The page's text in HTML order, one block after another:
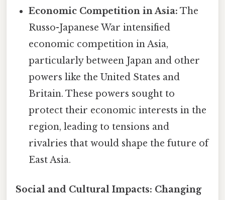
Economic Competition in Asia: The
Russo-Japanese War intensified
economic competition in Asia,
particularly between Japan and other
powers like the United States and
Britain. These powers sought to
protect their economic interests in the
region, leading to tensions and
rivalries that would shape the future of
East Asia.
Social and Cultural Impacts: Changing